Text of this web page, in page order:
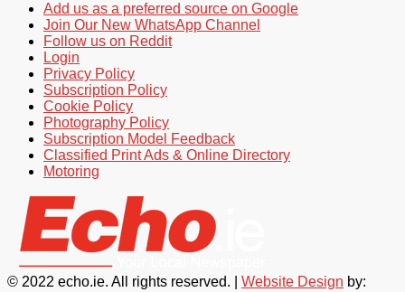
Add us as a preferred source on Google
Join Our New WhatsApp Channel
Follow us on Reddit
Login
Privacy Policy
Subscription Policy
Cookie Policy
Photography Policy
Subscription Model Feedback
Classified Print Ads & Online Directory
Motoring
© 2022 echo.ie. All rights reserved. | Website Design by: